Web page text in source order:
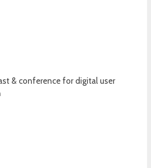
& conference for digital user